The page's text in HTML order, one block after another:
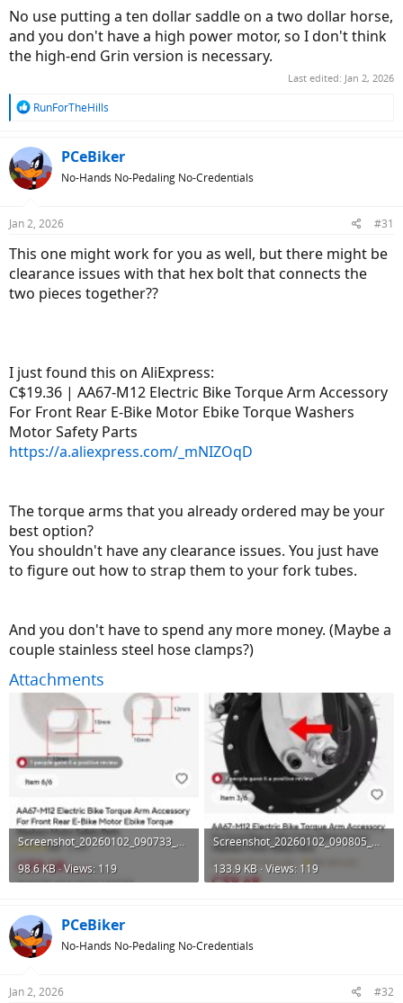
No use putting a ten dollar saddle on a two dollar horse,
and you don't have a high power motor, so I don't think
the high-end Grin version is necessary.
Last edited: Jan 2, 2026
R
c
t
i
s
RunForTheHills
PCeBiker
No-Hands No-Pedaling No-Credentials
Jan 2, 2026 #31
This one might work for you as well, but there might be
clearance issues with that hex bolt that connects the
two pieces together??
I just found this on AliExpress:
C$19.36 | AA67-M12 Electric Bike Torque Arm Accessory
For Front Rear E-Bike Motor Ebike Torque Washers
Motor Safety Parts
https://a.aliexpress.com/_mNIZOqD
The torque arms that you already ordered may be your
best option?
You shouldn't have any clearance issues. You just have
to figure out how to strap them to your fork tubes.
And you don't have to spend any more money. (Maybe a
couple stainless steel hose clamps?)
Attachments
Screenshot_20260102_090733_AliExpress.jpg
98.6 KB · Views: 119
Screenshot_20260102_090805_AliExpress.jpg
133.9 KB · Views: 119
PCeBiker
No-Hands No-Pedaling No-Credentials
Jan 2, 2026 #32